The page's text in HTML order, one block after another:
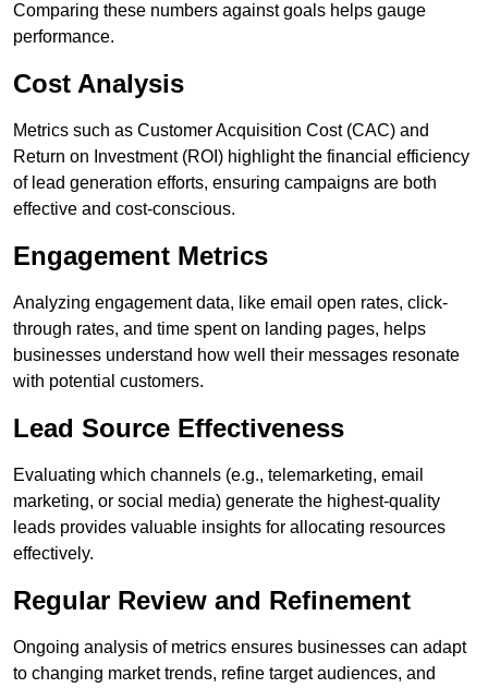
Comparing these numbers against goals helps gauge
performance.
Cost Analysis
Metrics such as Customer Acquisition Cost (CAC) and
Return on Investment (ROI) highlight the financial efficiency
of lead generation efforts, ensuring campaigns are both
effective and cost-conscious.
Engagement Metrics
Analyzing engagement data, like email open rates, click-
through rates, and time spent on landing pages, helps
businesses understand how well their messages resonate
with potential customers.
Lead Source Effectiveness
Evaluating which channels (e.g., telemarketing, email
marketing, or social media) generate the highest-quality
leads provides valuable insights for allocating resources
effectively.
Regular Review and Refinement
Ongoing analysis of metrics ensures businesses can adapt
to changing market trends, refine target audiences, and